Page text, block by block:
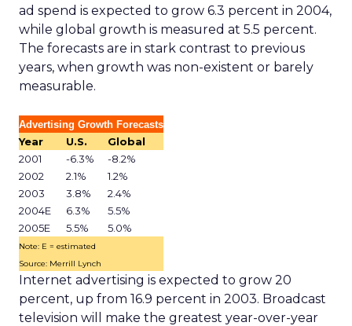
ad spend is expected to grow 6.3 percent in 2004,
while global growth is measured at 5.5 percent.
The forecasts are in stark contrast to previous
years, when growth was non-existent or barely
measurable.
Advertising Growth Forecasts
Year U.S.
Global
2001
-6.3%
-8.2%
2002
2.1%
1.2%
2003
3.8%
2.4%
2004E
6.3%
5.5%
2005E
5.5% 5.0%
Note: E = estimated
Source: Merrill Lynch
Internet advertising is expected to grow 20
percent, up from 16.9 percent in 2003. Broadcast
television will make the greatest year-over-year